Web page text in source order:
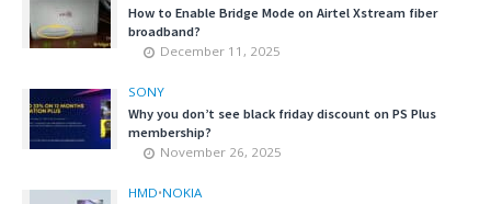
How to Enable Bridge Mode on Airtel Xstream fiber
broadband?
December 11, 2025
SONY
Why you don’t see black friday discount on PS Plus
membership?
November 26, 2025
HMD•NOKIA